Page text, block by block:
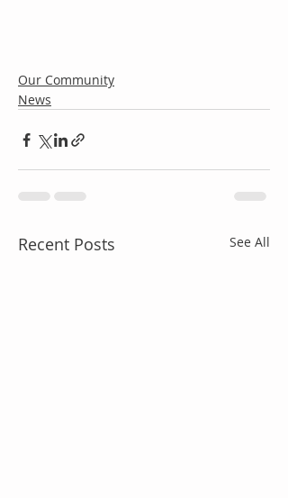
Our Community
News
Recent Posts See All